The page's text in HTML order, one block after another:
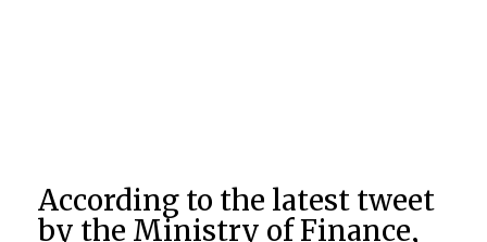
According to the latest tweet
by the Ministry of Finance,